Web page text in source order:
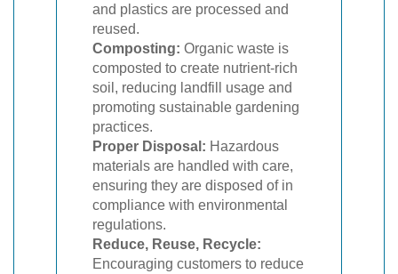
and plastics are processed and
reused.
Composting: Organic waste is
composted to create nutrient-rich
soil, reducing landfill usage and
promoting sustainable gardening
practices.
Proper Disposal: Hazardous
materials are handled with care,
ensuring they are disposed of in
compliance with environmental
regulations.
Reduce, Reuse, Recycle:
Encouraging customers to reduce